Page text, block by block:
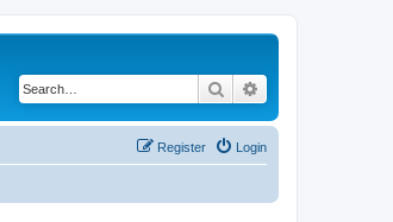
Search
Login
Register